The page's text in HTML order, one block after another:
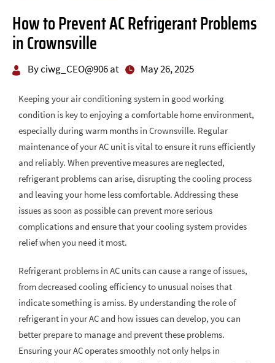
How to Prevent AC Refrigerant Problems
in Crownsville
By ciwg_CEO@906 at May 26, 2025
Keeping your air conditioning system in good working
condition is key to enjoying a comfortable home environment,
especially during warm months in Crownsville. Regular
maintenance of your AC unit is vital to ensure it runs efficiently
and reliably. When preventive measures are neglected,
refrigerant problems can arise, disrupting the cooling process
and leaving your home less comfortable. Addressing these
issues as soon as possible can prevent more serious
complications and ensure that your cooling system provides
relief when you need it most.
Refrigerant problems in AC units can cause a range of issues,
from decreased cooling efficiency to unusual noises that
indicate something is amiss. By understanding the role of
refrigerant in your AC and how issues can develop, you can
better prepare to manage and prevent these problems.
Ensuring your AC operates smoothly not only helps in